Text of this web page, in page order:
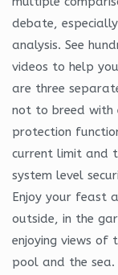
debate,
analysis. See
videos to help
are three
not to breed with
protection
current limit and
system level
Enjoy your feast
outside, in the
enjoying views of
pool and the sea.